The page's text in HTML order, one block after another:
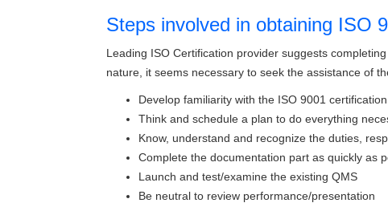
Steps involved in obtaining ISO
Leading ISO Certification provider suggests
nature, it seems necessary to seek the assistance of
Develop familiarity with the ISO 9001
Think and schedule a plan to do everything
Know, understand and recognize the duties,
Complete the documentation part as quickly as
Launch and test/examine the existing QMS
Be neutral to review performance/presentation